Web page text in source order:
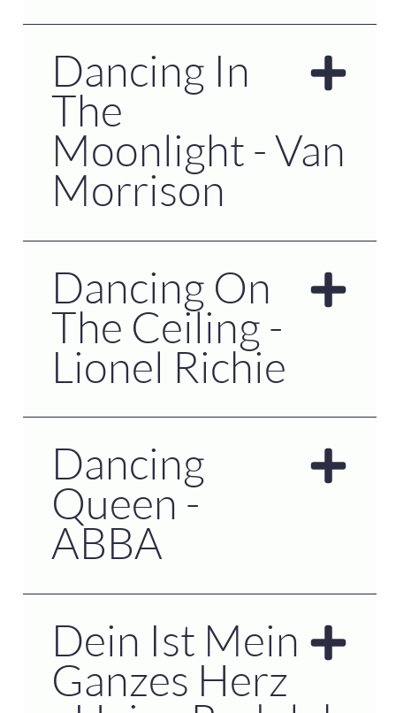
Dancing In
The
Moonlight - Van
Morrison
Dancing On
The Ceiling -
Lionel Richie
Dancing
Queen -
ABBA
Dein Ist Mein
Ganzes Herz